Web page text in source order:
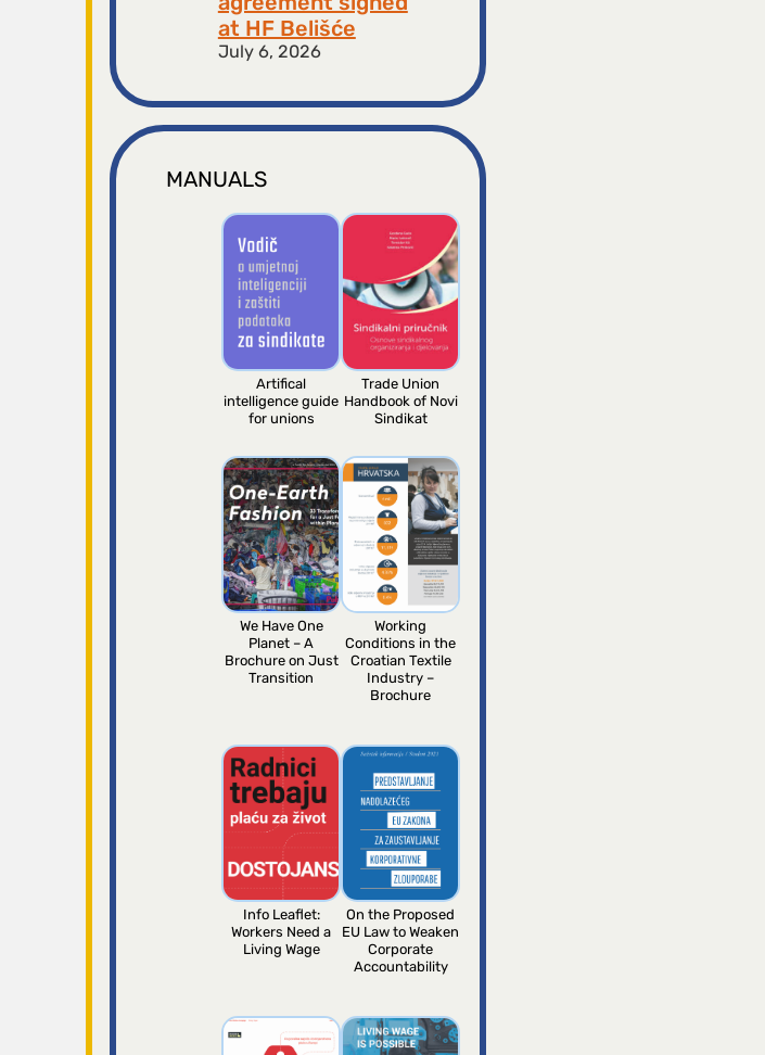
at HF ​​Belišće
July 6, 2026
MANUALS
Artifical
intelligence guide
for unions
Trade Union
Handbook of Novi
Sindikat
We Have One
Planet – A
Brochure on Just
Transition
Working
Conditions in the
Croatian Textile
Industry –
Brochure
Info Leaflet:
Workers Need a
Living Wage
On the Proposed
EU Law to Weaken
Corporate
Accountability